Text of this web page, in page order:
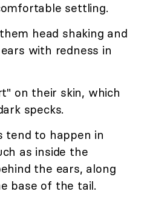
settling.
head shaking and
with redness in
on their skin, which
specks.
tend to happen in
as inside the
the ears, along
base of the tail.